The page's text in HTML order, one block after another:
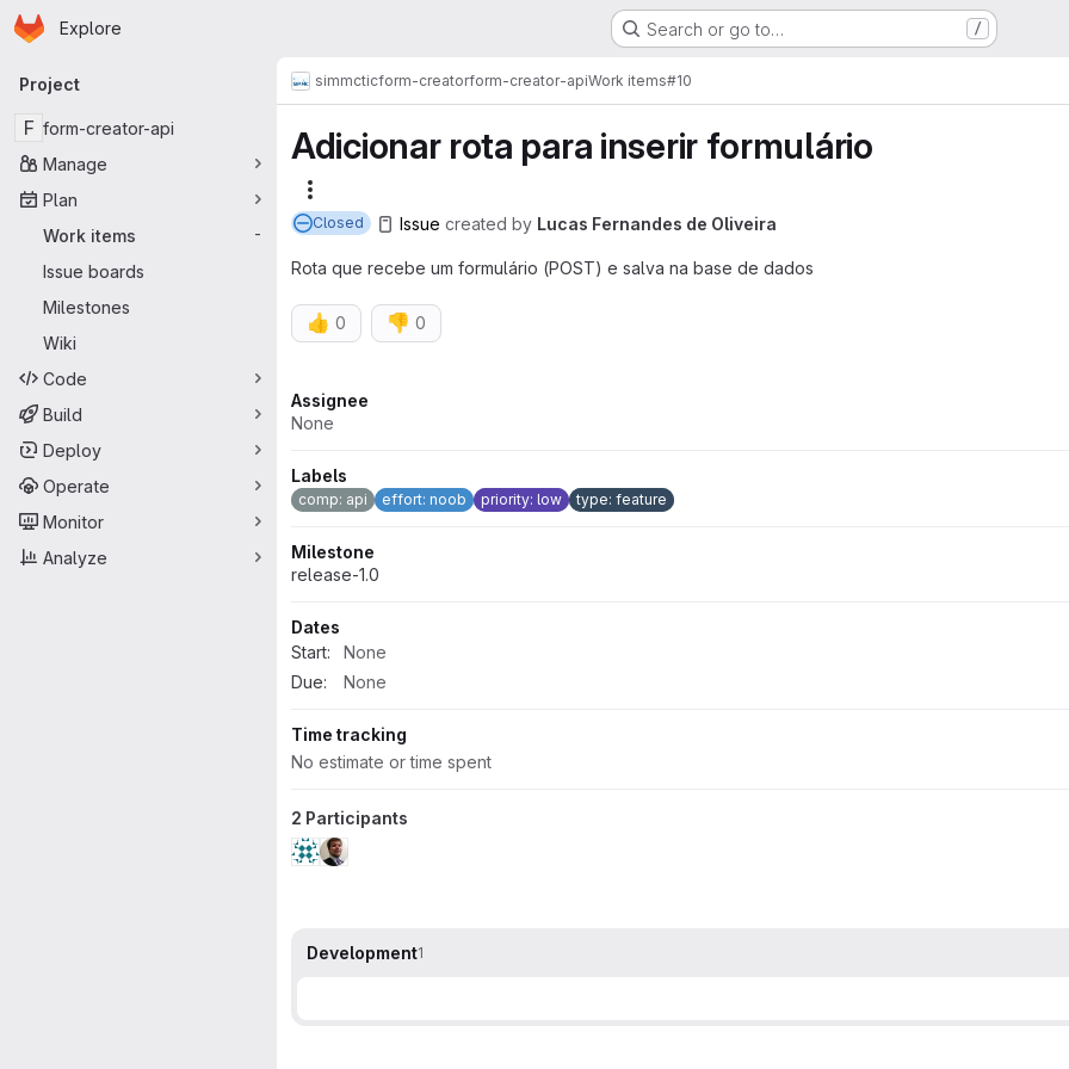
Skip to main content
Homepage
Explore Search or go to… /
Primary navigation
Project
F form-creator-api
Manage
Plan
Work items
-
Issue boards
Milestones
Wiki
Code
Build
Deploy
Operate
Monitor
Analyze
simmcticform-creatorform-creator-apiWork items#10
Adicionar rota para inserir formulário
Closed Issue created by Lucas Fernandes de Oliveira
Rota que recebe um formulário (POST) e salva na base de dados
👍 0 👎 0
Attributes
Assignee
None
Labels
comp: api effort: noob priority: low type: feature
Milestone
release-1.0
Dates
Start:
None
Due:
None
Time tracking
No estimate or time spent
2 Participants
Development1